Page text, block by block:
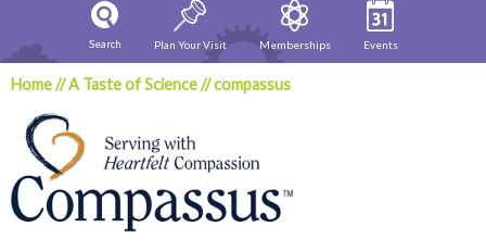
Search Plan Your Visit Memberships Events
Home//A Taste of Science//compassus